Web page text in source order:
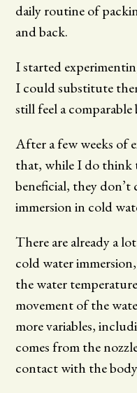
daily routine of
and back.
I started
I could substitute
still feel a comparable
After a few weeks of
that, while I do think
beneficial, they
immersion in cold
There are already a
cold water
the water
movement of the
more variables,
comes from the
contact with the